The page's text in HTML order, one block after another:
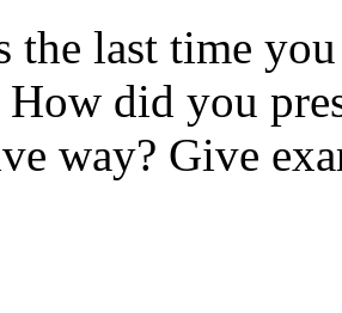
the last time
did you
way? Give